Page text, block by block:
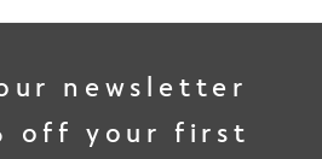
newsletter
off your first